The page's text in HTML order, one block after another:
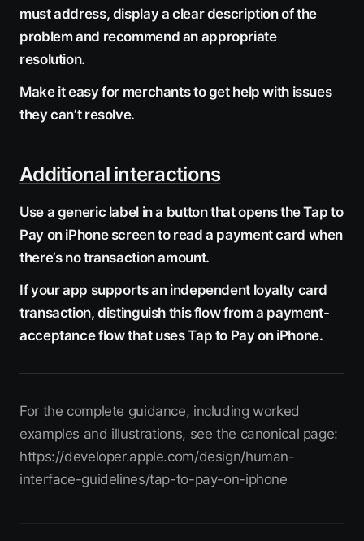
must address, display a clear description of the
problem and recommend an appropriate
resolution.
Make it easy for merchants to get help with issues
they can’t resolve.
Additional interactions
Use a generic label in a button that opens the Tap to
Pay on iPhone screen to read a payment card when
there’s no transaction amount.
If your app supports an independent loyalty card
transaction, distinguish this flow from a payment-
acceptance flow that uses Tap to Pay on iPhone.
For the complete guidance, including worked
examples and illustrations, see the canonical page:
https://developer.apple.com/design/human-
interface-guidelines/tap-to-pay-on-iphone